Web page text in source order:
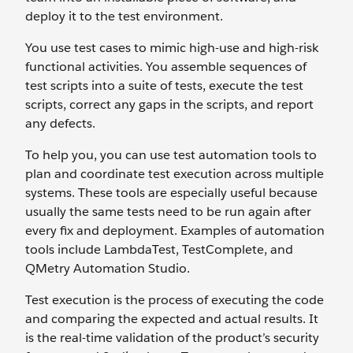
deploy it to the test environment.
You use test cases to mimic high-use and high-risk
functional activities. You assemble sequences of
test scripts into a suite of tests, execute the test
scripts, correct any gaps in the scripts, and report
any defects.
To help you, you can use test automation tools to
plan and coordinate test execution across multiple
systems. These tools are especially useful because
usually the same tests need to be run again after
every fix and deployment. Examples of automation
tools include LambdaTest, TestComplete, and
QMetry Automation Studio.
Test execution is the process of executing the code
and comparing the expected and actual results. It
is the real-time validation of the product’s security